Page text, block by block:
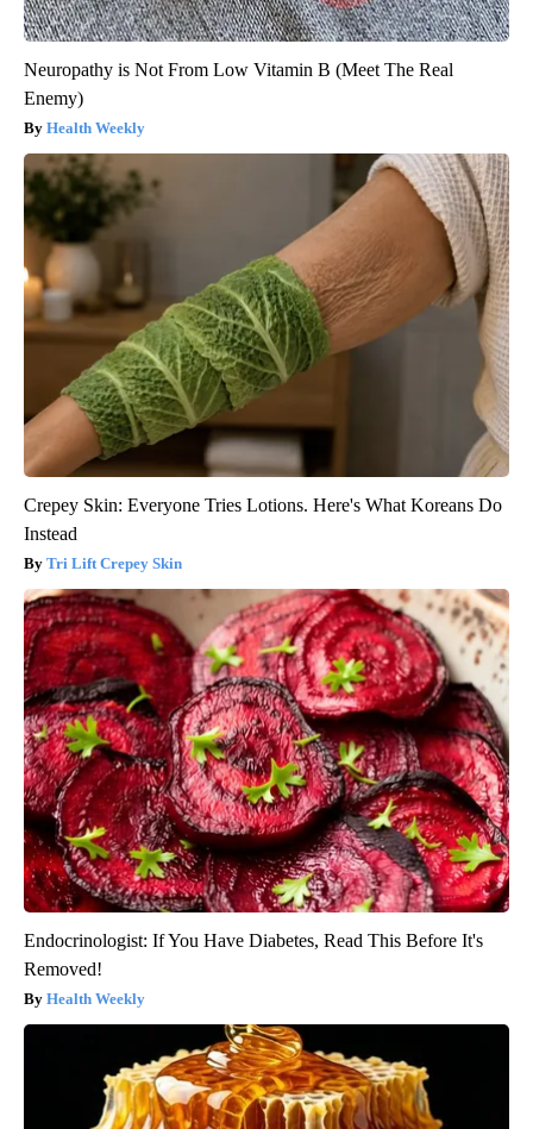
Neuropathy is Not From Low Vitamin B (Meet The Real
Enemy)
Health Weekly
Crepey Skin: Everyone Tries Lotions. Here's What Koreans Do
Instead
Tri Lift Crepey Skin
Endocrinologist: If You Have Diabetes, Read This Before It's
Removed!
Health Weekly